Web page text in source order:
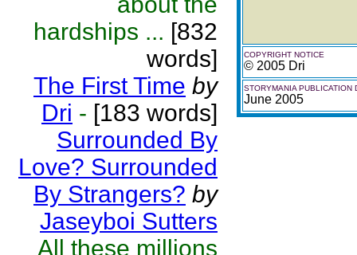
hardships ... [832
words]
The First Time by
Dri - [183 words]
Surrounded By
Love? Surrounded
By Strangers? by
Jaseyboi Sutters
All these millions
COPYRIGHT NOTICE
© 2005 Dri
STORYMANIA PUBLICATION
June 2005